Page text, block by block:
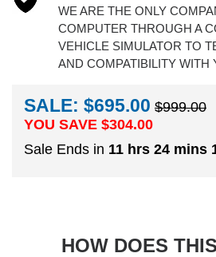
WE ARE THE ONLY
COMPUTER THROUGH A
VEHICLE SIMULATOR TO
AND COMPATIBILITY WITH
SALE: $695.00 $999.00
YOU SAVE $304.00
Sale Ends in 11 hrs 24 mins
HOW DOES